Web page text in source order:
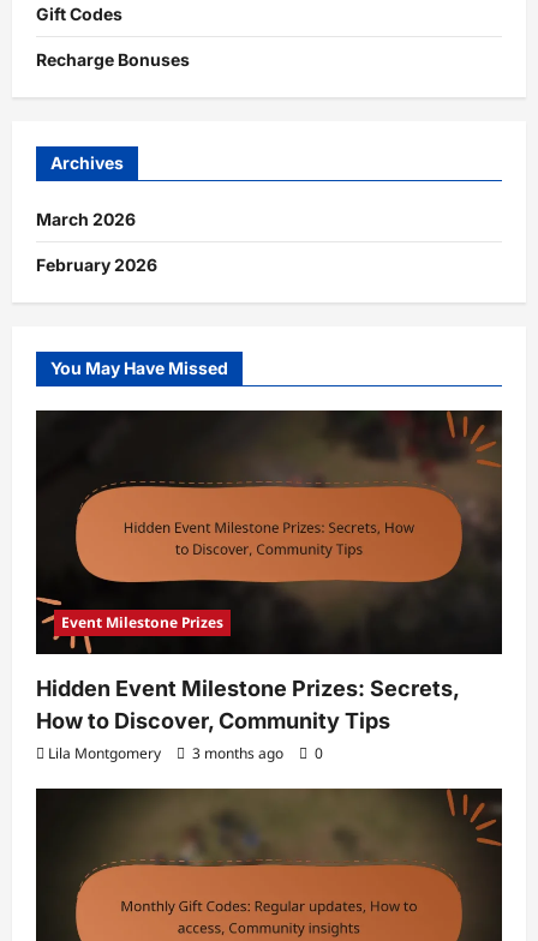
Gift Codes
Recharge Bonuses
Archives
March 2026
February 2026
You May Have Missed
Event Milestone Prizes
Hidden Event Milestone Prizes: Secrets,
How to Discover, Community Tips
Lila Montgomery 3 months ago 0